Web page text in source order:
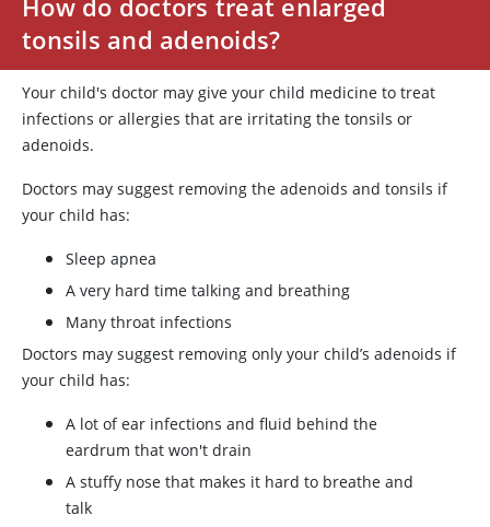
How do doctors treat enlarged
tonsils and adenoids?
Your child's doctor may give your child medicine to treat
infections or allergies that are irritating the tonsils or
adenoids.
Doctors may suggest removing the adenoids and tonsils if
your child has:
Sleep apnea
A very hard time talking and breathing
Many throat infections
Doctors may suggest removing only your child’s adenoids if
your child has:
A lot of ear infections and fluid behind the
eardrum that won't drain
A stuffy nose that makes it hard to breathe and
talk